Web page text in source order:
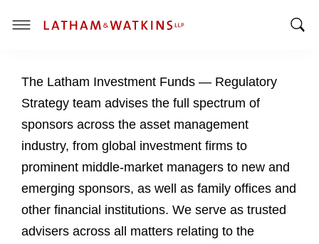
T
g
l
M
e
n
u
The Latham Investment Funds — Regulatory
Strategy team advises the full spectrum of
sponsors across the asset management
industry, from global investment firms to
prominent middle-market managers to new and
emerging sponsors, as well as family offices and
other financial institutions. We serve as trusted
advisers across all matters relating to the